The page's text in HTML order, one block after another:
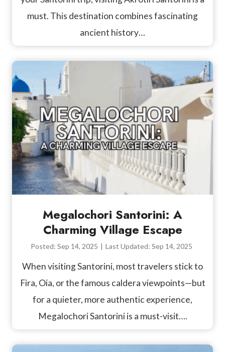
must. This destination combines fascinating
ancient history…
Megalochori Santorini: A
Charming Village Escape
Posted: Sep 14, 2025 | Last Updated: Sep 14, 2025
When visiting Santorini, most travelers stick to
Fira, Oia, or the famous caldera viewpoints—but
for a quieter, more authentic experience,
Megalochori Santorini is a must-visit….